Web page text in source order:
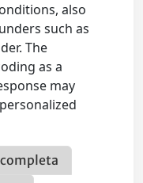
also
such as
The
as a
may
completa